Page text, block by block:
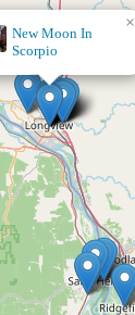
Stone and Sea
×